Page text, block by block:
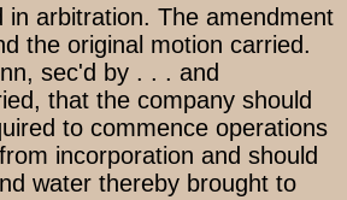
in arbitration. The amendment
the original motion carried.
sec'd by . . . and
that the company should
to commence operations
incorporation and should
water thereby brought to